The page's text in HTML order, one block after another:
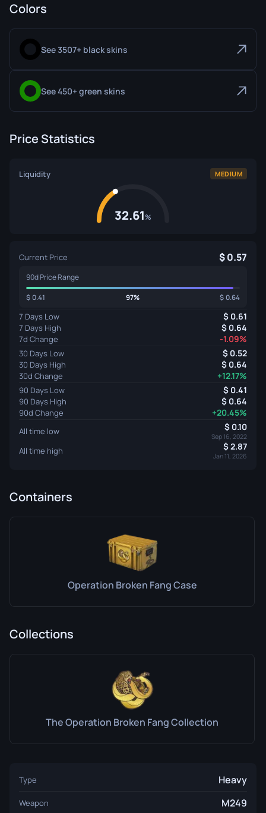
Colors
See 3507+ black skins
See 450+ green skins
Price Statistics
Liquidity MEDIUM
32.61%
Current Price 0.57
90d Price Range
0.41 97% 0.64
7 Days Low 0.61
7 Days High 0.64
7d Change -1.09%
30 Days Low 0.52
30 Days High 0.64
30d Change +12.17%
90 Days Low 0.41
90 Days High 0.64
90d Change +20.45%
All time low 0.10
Sep 16, 2022
All time high 2.87
Jan 11, 2026
Containers
Operation Broken Fang Case
Collections
The Operation Broken Fang Collection
Type Heavy
Weapon M249